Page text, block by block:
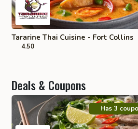
Tararine Thai Cuisine - Fort Collins
4.50
Deals & Coupons
Has 3